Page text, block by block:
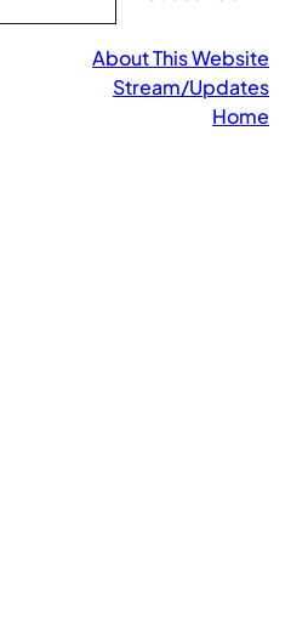
About This Website
Stream/Updates
Home